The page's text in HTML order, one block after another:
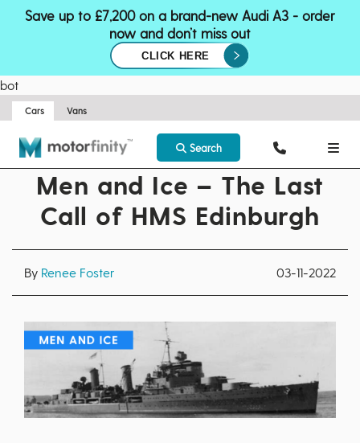
Save up to £7,200 on a brand-new Audi A3 - order
now and don’t miss out
CLICK HERE
bot
Cars Vans
Search
Men and Ice – The Last
Call of HMS Edinburgh
By Renee Foster 03-11-2022